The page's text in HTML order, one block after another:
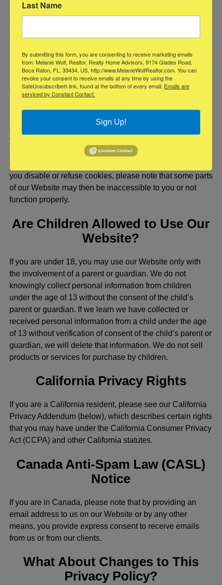
Unless otherwise provided by law, this opt-out does not
apply to information you provide to us or we send to you
as a result of a service experience or other interaction you
Cookies
The Help feature on most browsers will tell you how to
have the browser notify you when you receive a new
cookie, or how to disable cookies altogether. Additionally,
you can disable or delete similar data used by browser
add-ons, such as Flash cookies, by changing the add-
on’s settings or visiting the website of its manufacturer. If
you disable or refuse cookies, please note that some parts
of our Website may then be inaccessible to you or not
function properly.
Are Children Allowed to Use Our
Website?
If you are under 18, you may use our Website only with
the involvement of a parent or guardian. We do not
knowingly collect personal information from children
under the age of 13 without the consent of the child’s
parent or guardian. If we learn we have collected or
received personal information from a child under the age
of 13 without verification of consent of the child’s parent or
guardian, we will delete that information. We do not sell
products or services for purchase by children.
California Privacy Rights
If you are a California resident, please see our California
Privacy Addendum (below), which describes certain rights
that you may have under the California Consumer Privacy
Act (CCPA) and other California statutes.
Canada Anti-Spam Law (CASL)
Notice
If you are in Canada, please note that by providing an
email address to us on our Website or by any other
means, you provide express consent to receive emails
from us or from our clients.
What About Changes to This
Privacy Policy?
Last Name
By submitting this form, you are consenting to receive marketing emails
from: Melanie Wolf, Realtor, Realty Home Advisors, 9174 Glades Road,
Boca Raton, FL, 33434, US, http://www.MelanieWolfRealtor.com. You can
revoke your consent to receive emails at any time by using the
SafeUnsubscribe® link, found at the bottom of every email. Emails are
serviced by Constant Contact.
Sign Up!